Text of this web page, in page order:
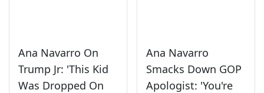
Ana Navarro On
Trump Jr: 'This Kid
Was Dropped On
Ana Navarro
Smacks Down GOP
Apologist: 'You're